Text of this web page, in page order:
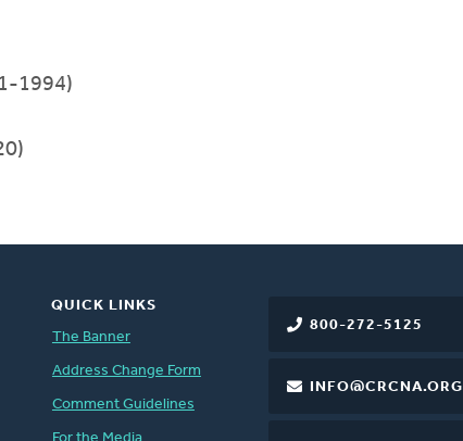
1994)
800-272-5125
INFO@CRCNA.ORG
QUICK LINKS
The Banner
Address Change Form
Comment Guidelines